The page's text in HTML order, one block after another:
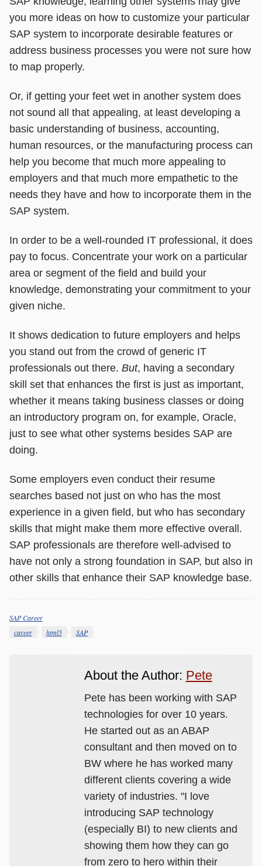
you more ideas on how to customize your particular
SAP system to incorporate desirable features or
address business processes you were not sure how
to map properly.
Or, if getting your feet wet in another system does
not sound all that appealing, at least developing a
basic understanding of business, accounting,
human resources, or the manufacturing process can
help you become that much more appealing to
employers and that much more empathetic to the
needs they have and how to incorporate them in the
SAP system.
In order to be a well-rounded IT professional, it does
pay to focus. Concentrate your work on a particular
area or segment of the field and build your
knowledge, demonstrating your commitment to your
given niche.
It shows dedication to future employers and helps
you stand out from the crowd of generic IT
professionals out there. But, having a secondary
skill set that enhances the first is just as important,
whether it means taking business classes or doing
an introductory program on, for example, Oracle,
just to see what other systems besides SAP are
doing.
Some employers even conduct their resume
searches based not just on who has the most
experience in a given field, but who has secondary
skills that might make them more effective overall.
SAP professionals are therefore well-advised to
have not only a strong foundation in SAP, but also in
other skills that enhance their SAP knowledge base.
Categories
SAP Career
Tags
career html5 SAP
About the Author: Pete
Pete has been working with SAP
technologies for over 10 years.
He started out as an ABAP
consultant and then moved on to
BW where he has worked many
different clients covering a wide
variety of industries. "I love
introducing SAP technology
(especially BI) to new clients and
showing them how they can go
from zero to hero within their